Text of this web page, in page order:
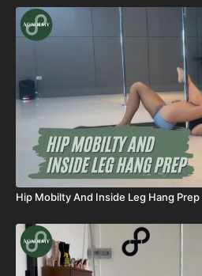
Hip Mobilty And Inside Leg Hang Prep